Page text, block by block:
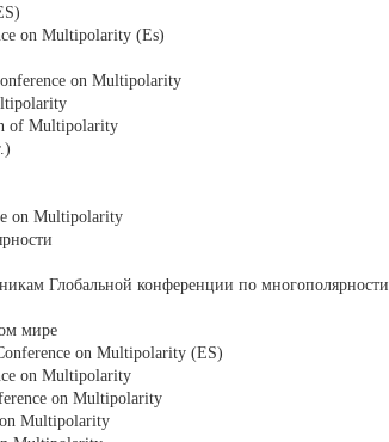
on Multipolarity (Es)
on Multipolarity
of Multipolarity
on Multipolarity
Глобальной конференции по многополярности
мире
on Multipolarity (ES)
on Multipolarity
on Multipolarity
Multipolarity